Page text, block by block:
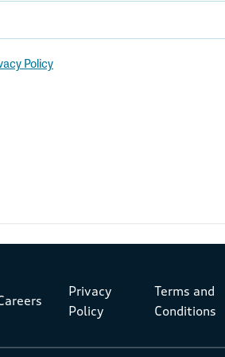
Policy
Privacy
Policy
Terms and
Conditions